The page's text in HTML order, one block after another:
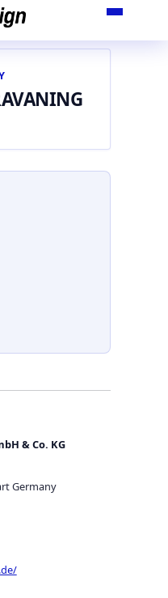
& Co. KG
Germany